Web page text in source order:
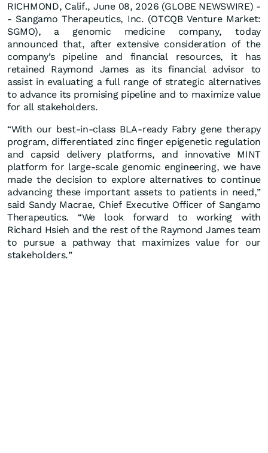
RICHMOND, Calif., June 08, 2026 (GLOBE NEWSWIRE) -
- Sangamo Therapeutics, Inc. (OTCQB Venture Market:
SGMO), a genomic medicine company, today
announced that, after extensive consideration of the
company’s pipeline and financial resources, it has
retained Raymond James as its financial advisor to
assist in evaluating a full range of strategic alternatives
to advance its promising pipeline and to maximize value
for all stakeholders.
“With our best-in-class BLA-ready Fabry gene therapy
program, differentiated zinc finger epigenetic regulation
and capsid delivery platforms, and innovative MINT
platform for large-scale genomic engineering, we have
made the decision to explore alternatives to continue
advancing these important assets to patients in need,”
said Sandy Macrae, Chief Executive Officer of Sangamo
Therapeutics. “We look forward to working with
Richard Hsieh and the rest of the Raymond James team
to pursue a pathway that maximizes value for our
stakeholders.”